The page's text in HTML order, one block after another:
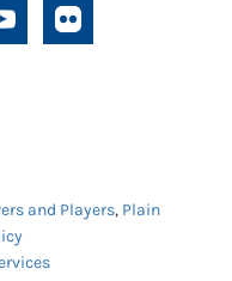
and Players, Plain